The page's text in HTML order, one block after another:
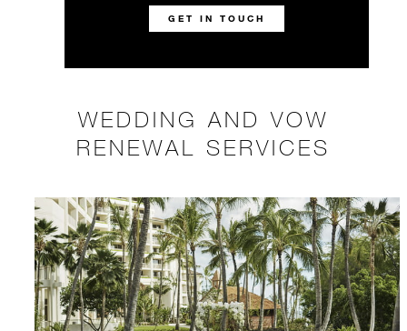
GET IN TOUCH
WEDDING AND VOW
RENEWAL SERVICES